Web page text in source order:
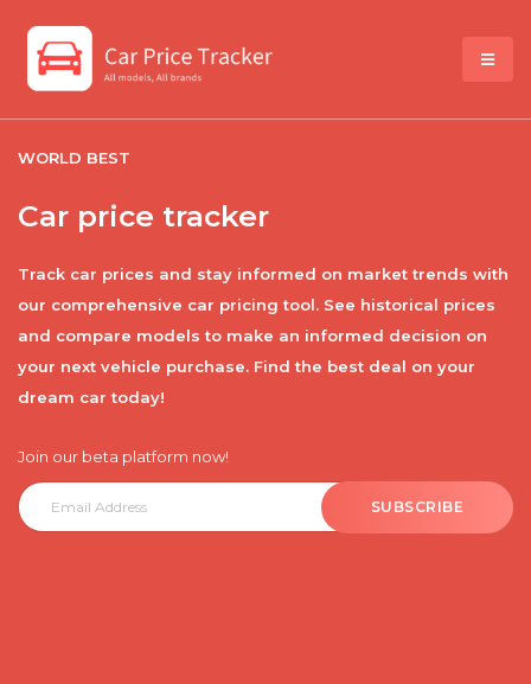
WORLD BEST
Car price tracker
Track car prices and stay informed on market trends with
our comprehensive car pricing tool. See historical prices
and compare models to make an informed decision on
your next vehicle purchase. Find the best deal on your
dream car today!
Join our beta platform now!
SUBSCRIBE